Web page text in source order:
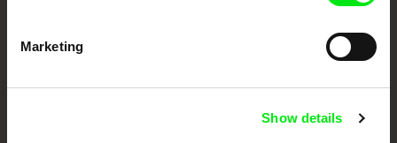
Marketing
Show details
Fresh Festival Films Every Week
DAFilms.com is powered by Doc Alliance, a creative partnership of 7 key